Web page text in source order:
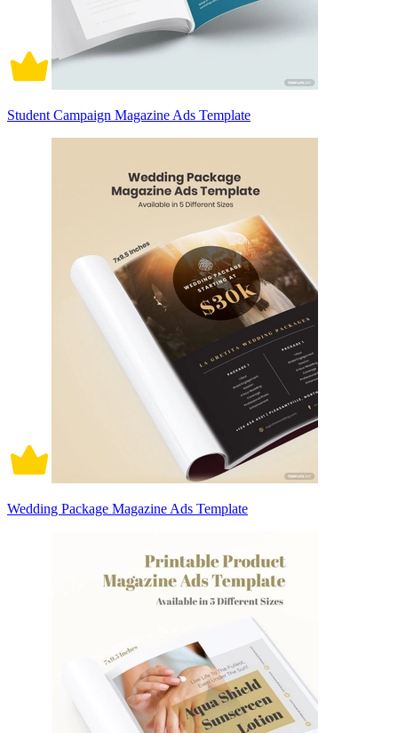
Student Campaign Magazine Ads Template
Wedding Package Magazine Ads Template